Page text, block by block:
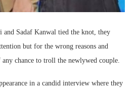
and Sadaf Kanwal tied the knot, they
but for the wrong reasons and
chance to troll the newlywed couple.
in a candid interview where they